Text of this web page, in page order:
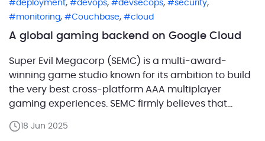
deployment, devops, devsecops, security,
monitoring, Couchbase, cloud
A global gaming backend on Google Cloud
Super Evil Megacorp (SEMC) is a multi-award-
winning game studio known for its ambition to build
the very best cross-platform AAA multiplayer
gaming experiences. SEMC firmly believes that
segregated. By insisting on gameplay parity across
18 Jun 2025